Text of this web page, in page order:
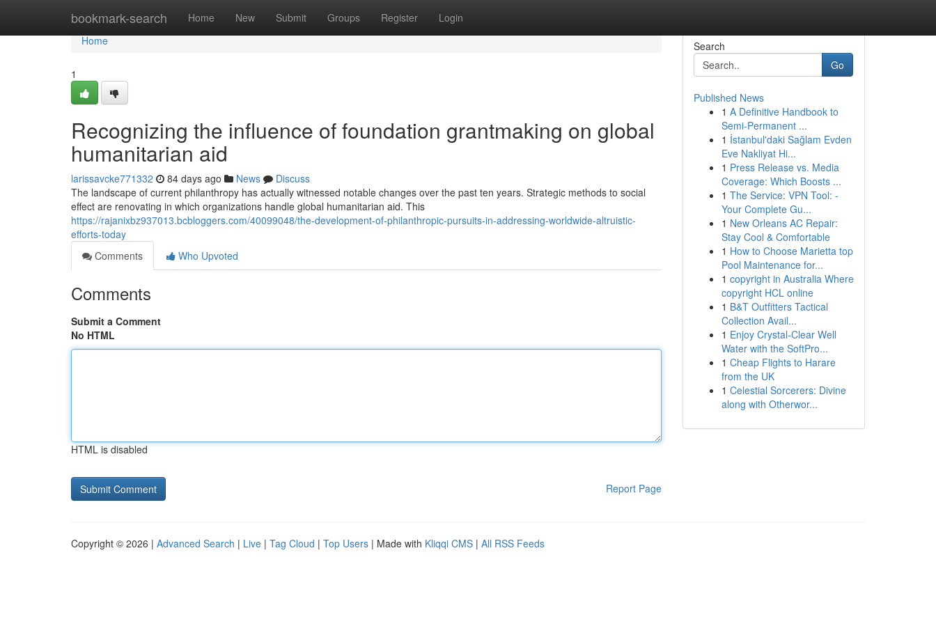
bookmark-search Home New Submit Groups Register Login
Home
Home
1
Recognizing the influence of foundation grantmaking on global
humanitarian aid
larissavcke771332 84 days ago News
Discuss
The landscape of current philanthropy has actually witnessed notable changes over the past ten years. Strategic methods to social
effect are renovating in which organizations handle global humanitarian aid. This
https://rajanixbz937013.bcbloggers.com/40099048/the-development-of-philanthropic-pursuits-in-addressing-worldwide-altruistic-
efforts-today
Comments
Who Upvoted
Comments
Submit a Comment
No HTML
HTML is disabled
Report Page
Search
Go
Published News
1 A Definitive Handbook to
Semi-Permanent ...
1 İstanbul'daki Sağlam Evden
Eve Nakliyat Hi...
1 Press Release vs. Media
Coverage: Which Boosts ...
1 The Service: VPN Tool: -
Your Complete Gu...
1 New Orleans AC Repair:
Stay Cool & Comfortable
1 How to Choose Marietta top
Pool Maintenance for...
1 copyright in Australia Where
copyright HCL online
1 B&T Outfitters Tactical
Collection Avail...
1 Enjoy Crystal-Clear Well
Water with the SoftPro...
1 Cheap Flights to Harare
from the UK
1 Celestial Sorcerers: Divine
along with Otherwor...
Copyright © 2026 | Advanced Search | Live | Tag Cloud | Top Users | Made with Kliqqi CMS | All RSS Feeds